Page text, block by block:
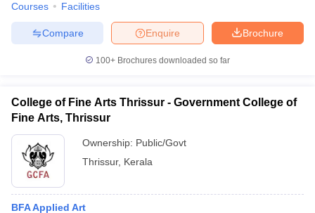
Courses Facilities
Brochure
Enquire
Compare
100+ Brochures downloaded so far
College of Fine Arts Thrissur - Government College of
Fine Arts, Thrissur
Ownership: Public/Govt
Thrissur, Kerala
BFA Applied Art